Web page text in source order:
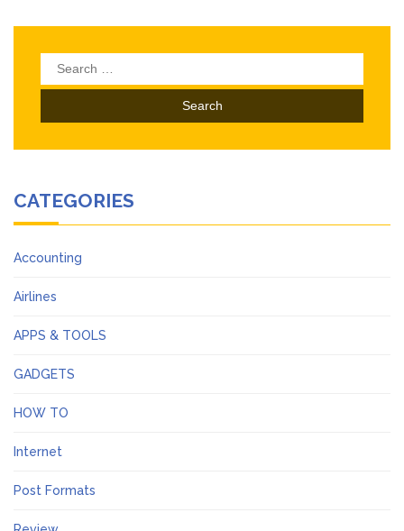
Search
for:
CATEGORIES
Accounting
Airlines
APPS & TOOLS
GADGETS
HOW TO
Internet
Post Formats